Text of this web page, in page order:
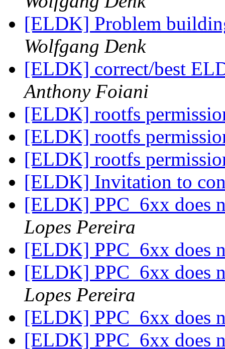
[ELDK] Problem
Wolfgang Denk
[ELDK] correct/best
Anthony Foiani
[ELDK] rootfs
[ELDK] rootfs
[ELDK] rootfs
[ELDK] Invitation to
[ELDK] PPC_6xx does
Lopes Pereira
[ELDK] PPC_6xx does
[ELDK] PPC_6xx does
Lopes Pereira
[ELDK] PPC_6xx does
[ELDK] PPC_6xx does